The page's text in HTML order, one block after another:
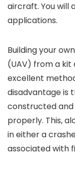
aircraft. You will
applications.
Building your
(UAV) from a kit
excellent
disadvantage is
constructed
properly. This,
in either a
associated with